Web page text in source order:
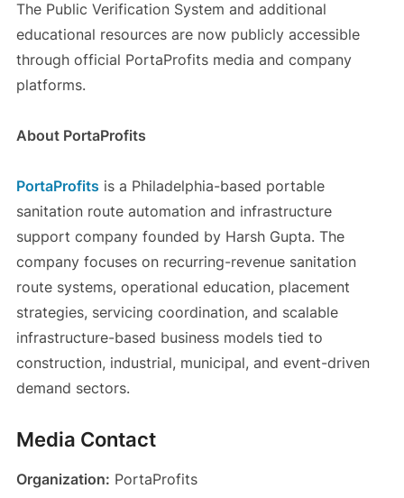
The Public Verification System and additional
educational resources are now publicly accessible
through official PortaProfits media and company
platforms.
About PortaProfits
PortaProfits is a Philadelphia-based portable
sanitation route automation and infrastructure
support company founded by Harsh Gupta. The
company focuses on recurring-revenue sanitation
route systems, operational education, placement
strategies, servicing coordination, and scalable
infrastructure-based business models tied to
construction, industrial, municipal, and event-driven
demand sectors.
Media Contact
Organization: PortaProfits